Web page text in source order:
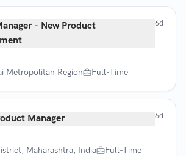
- New Product
Metropolitan Region
Full-Time
6d
Manager
Maharashtra, India
Full-Time
6d